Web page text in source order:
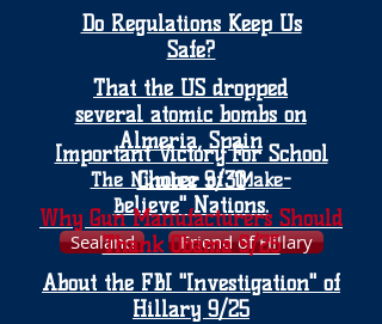
Do Regulations Keep Us
Safe?
That the US dropped
several atomic bombs on
Almeria, Spain
The Number of "Make-
Believe" Nations.
Sealand Friend of Hillary
Important Victory For School
Choice 9/30
Why Gun Manufacturers Should
Thank Obama 9/25
About the FBI "Investigation" of
Hillary 9/25